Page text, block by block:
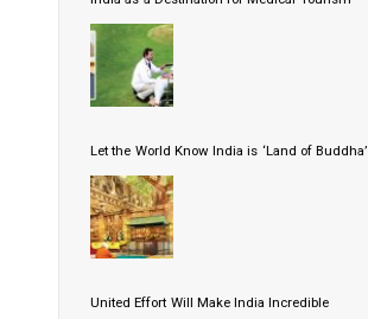
Let the World Know India is ‘Land of Buddha’
United Effort Will Make India Incredible